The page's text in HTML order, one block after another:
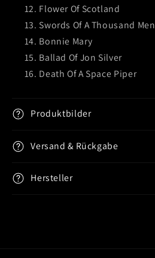
Flower Of Scotland
Swords Of A Thousand Men
Bonnie Mary
Ballad Of Jon Silver
Death Of A Space Piper
Produktbilder
Versand & Rückgabe
Hersteller